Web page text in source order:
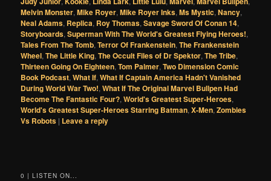
Melvin Monster,Mike Royer,Mike Royer Inks,Ms Mystic,Nancy,
Neal Adams, Replica, Roy Thomas,Savage Sword Of Conan 14,
Storyboards,Superman With The World's Greatest Flying Heroes!,
Tales From The Tomb,Terror Of Frankenstein,The Frankenstein
Wheel,The Little King,The Occult Files of Dr Spektor,The Tribe,
Thirteen Going On Eighteen,Tom Palmer,Two Dimension Comic
Book Podcast,What If,What If Captain America Hadn't Vanished
During World War Two!,What If The Original Marvel Bullpen Had
Become The Fantastic Four?,World's Greatest Super-Heroes,
World's Greatest Super-Heroes Starring Batman,X-Men,Zombies
Vs Robots | Leave a reply
0 | LISTEN ON...